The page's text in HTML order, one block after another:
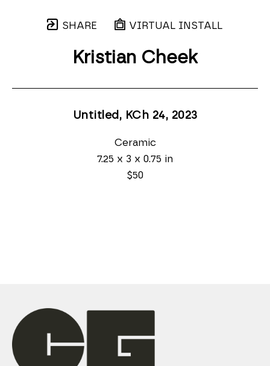
SHARE VIRTUAL INSTALL
Kristian Cheek
Untitled, KCh 24, 2023
Ceramic
7.25 x 3 x 0.75 in
$50